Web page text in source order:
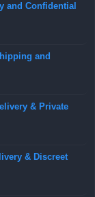
and Confidential
and
& Private
& Discreet